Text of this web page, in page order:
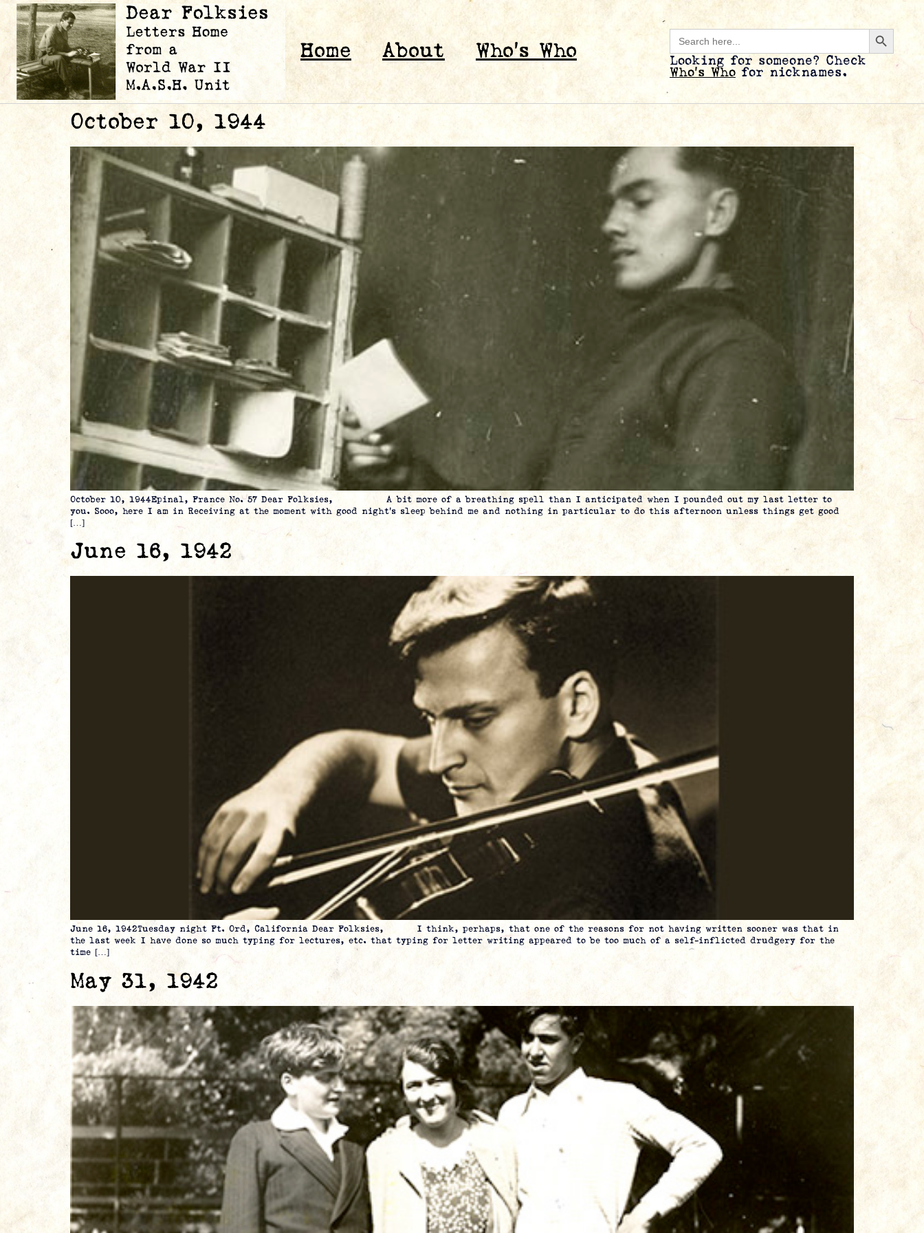
Home About Who’s Who
Search
for:
Search
Looking for someone? Check
Who’s Who for nicknames.
October 10, 1944
October 10, 1944Epinal, France No. 57 Dear Folksies, A bit more of a breathing spell than I anticipated when I pounded out my last letter to
you. Sooo, here I am in Receiving at the moment with good night’s sleep behind me and nothing in particular to do this afternoon unless things get good
[…]
June 16, 1942
June 16, 1942Tuesday night Ft. Ord, California Dear Folksies, I think, perhaps, that one of the reasons for not having written sooner was that in
the last week I have done so much typing for lectures, etc. that typing for letter writing appeared to be too much of a self-inflicted drudgery for the
time […]
May 31, 1942